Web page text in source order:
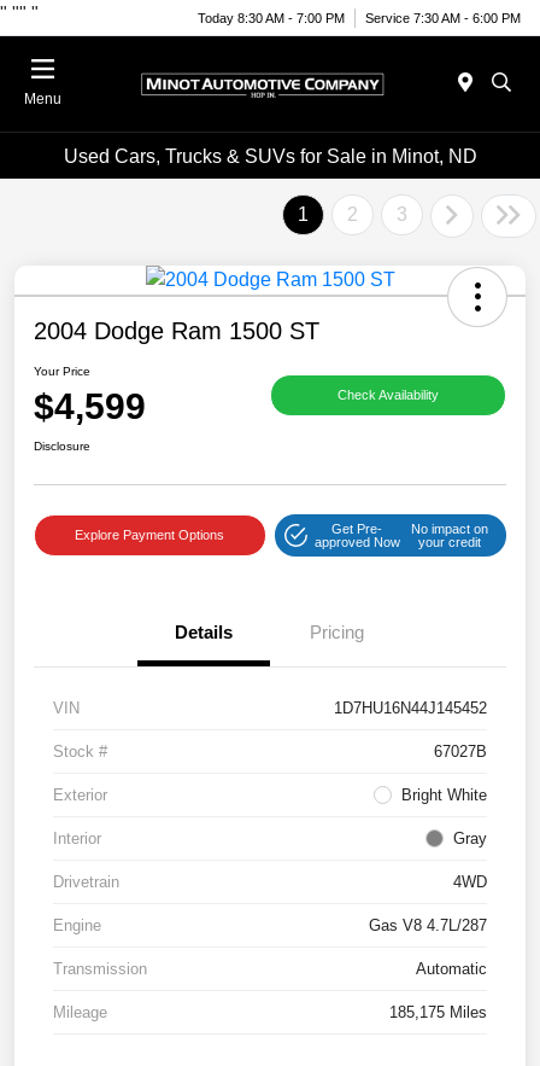
" "" " Today 8:30 AM - 7:00 PM Service 7:30 AM - 6:00 PM
Menu
Used Cars, Trucks & SUVs for Sale in Minot, ND
1 2 3
2004 Dodge Ram 1500 ST
Your Price
$4,599 Check Availability
Disclosure
Explore Payment Options
Get Pre-
approved Now
No impact on
your credit
Details Pricing
VIN 1D7HU16N44J145452
Stock # 67027B
Exterior Bright White
Interior Gray
Drivetrain 4WD
Engine Gas V8 4.7L/287
Transmission Automatic
Mileage 185,175 Miles